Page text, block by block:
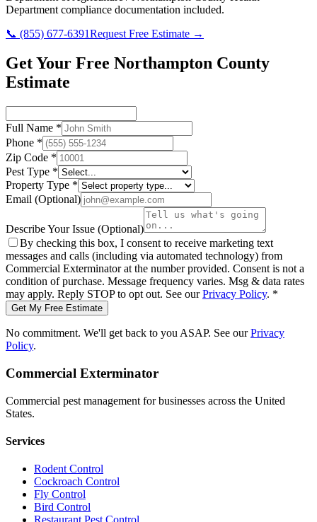
Department compliance documentation included.
📞 (855) 677-6391Request Free Estimate →
Get Your Free Northampton County
Estimate
Full Name *
Phone *
Zip Code *
Pest Type *
Property Type *
Email (Optional)
Describe Your Issue (Optional)
By checking this box, I consent to receive marketing text
messages and calls (including via automated technology) from
Commercial Exterminatorat the number provided. Consent is not a
condition of purchase. Message frequency varies. Msg & data rates
may apply. Reply STOP to opt out. See our Privacy Policy. *
Get My Free Estimate
No commitment. We'll get back to you ASAP. See our Privacy
Policy.
Commercial Exterminator
Commercial pest management for businesses across the United
States.
Services
Rodent Control
Cockroach Control
Fly Control
Bird Control